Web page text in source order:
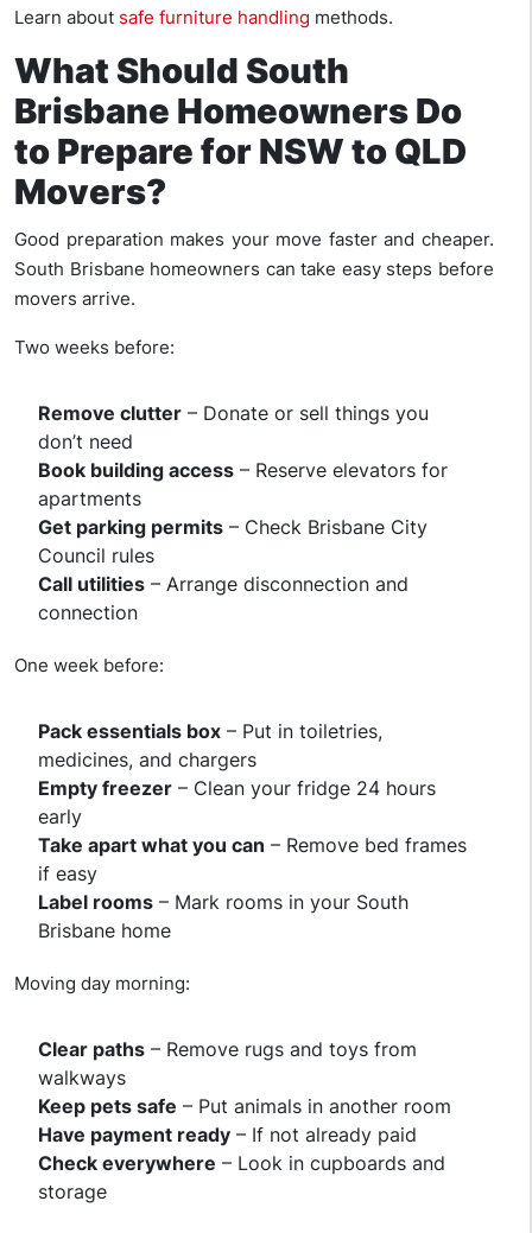
Learn about safe furniture handling methods.
What Should South
Brisbane Homeowners Do
to Prepare for NSW to QLD
Movers?
Good preparation makes your move faster and cheaper.
South Brisbane homeowners can take easy steps before
movers arrive.
Two weeks before:
Remove clutter – Donate or sell things you
don’t need
Book building access – Reserve elevators for
apartments
Get parking permits – Check Brisbane City
Council rules
Call utilities – Arrange disconnection and
connection
One week before:
Pack essentials box – Put in toiletries,
medicines, and chargers
Empty freezer – Clean your fridge 24 hours
early
Take apart what you can – Remove bed frames
if easy
Label rooms – Mark rooms in your South
Brisbane home
Moving day morning:
Clear paths – Remove rugs and toys from
walkways
Keep pets safe – Put animals in another room
Have payment ready – If not already paid
Check everywhere – Look in cupboards and
storage